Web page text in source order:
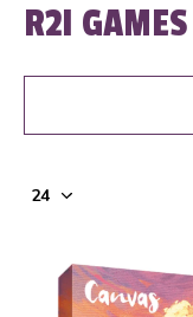
R2I GAMES